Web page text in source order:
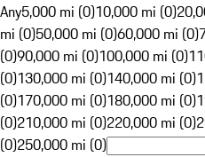
Any5,000 mi (0)10,000 mi (0)
mi (0)50,000 mi (0)60,000 mi (0)
(0)90,000 mi (0)100,000 mi (0)
(0)130,000 mi (0)140,000 mi (0)
(0)170,000 mi (0)180,000 mi (0)
(0)210,000 mi (0)220,000 mi (0)
(0)250,000 mi (0)